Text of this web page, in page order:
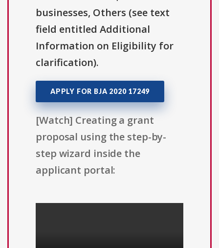
businesses, Others (see text
field entitled Additional
Information on Eligibility for
clarification).
APPLY FOR BJA 2020 17249
[Watch] Creating a grant
proposal using the step-by-
step wizard inside the
applicant portal: